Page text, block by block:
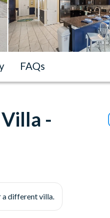
FAQs
-
a different villa.